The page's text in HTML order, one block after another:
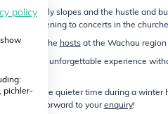
far off lively slopes and the hustle and
listening to concerts in the
the hostsat the Wachau region
– an unforgettable experience
enjoy the quieter time during a
We look forward to yourenquiry!
policy
pichler-